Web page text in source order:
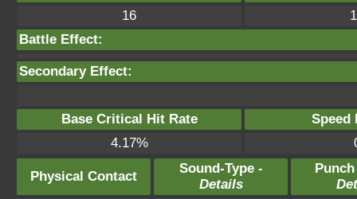
16
Battle Effect:
Secondary Effect:
Base Critical Hit Rate
Speed
4.17%
Physical Contact
Sound-Type -
Details